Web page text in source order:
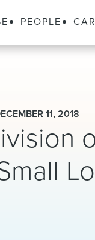
PEOPLE
11, 2018